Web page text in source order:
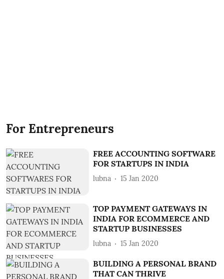
For Entrepreneurs
FREE ACCOUNTING SOFTWARE
FOR STARTUPS IN INDIA
lubna 15 Jan 2020
TOP PAYMENT GATEWAYS IN
INDIA FOR ECOMMERCE AND
STARTUP BUSINESSES
lubna 15 Jan 2020
BUILDING A PERSONAL BRAND
THAT CAN THRIVE